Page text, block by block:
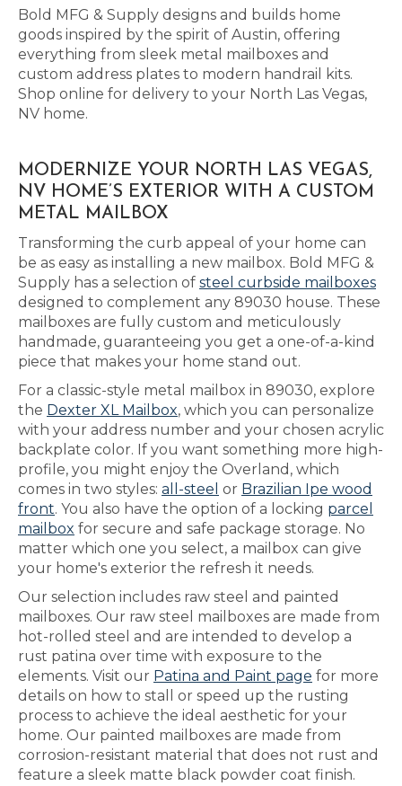
Bold MFG & Supply designs and builds home
goods inspired by the spirit of Austin, offering
everything from sleek metal mailboxes and
custom address plates to modern handrail kits.
Shop online for delivery to your North Las Vegas,
NV home.
MODERNIZE YOUR NORTH LAS VEGAS,
NV HOME’S EXTERIOR WITH A CUSTOM
METAL MAILBOX
Transforming the curb appeal of your home can
be as easy as installing a new mailbox. Bold MFG &
Supply has a selection of steel curbside mailboxes
designed to complement any 89030 house. These
mailboxes are fully custom and meticulously
handmade, guaranteeing you get a one-of-a-kind
piece that makes your home stand out.
For a classic-style metal mailbox in 89030, explore
the Dexter XL Mailbox, which you can personalize
with your address number and your chosen acrylic
backplate color. If you want something more high-
profile, you might enjoy the Overland, which
comes in two styles: all-steel or Brazilian Ipe wood
front. You also have the option of a locking parcel
mailbox for secure and safe package storage. No
matter which one you select, a mailbox can give
your home's exterior the refresh it needs.
Our selection includes raw steel and painted
mailboxes. Our raw steel mailboxes are made from
hot-rolled steel and are intended to develop a
rust patina over time with exposure to the
elements. Visit our Patina and Paint page for more
details on how to stall or speed up the rusting
process to achieve the ideal aesthetic for your
home. Our painted mailboxes are made from
corrosion-resistant material that does not rust and
feature a sleek matte black powder coat finish.